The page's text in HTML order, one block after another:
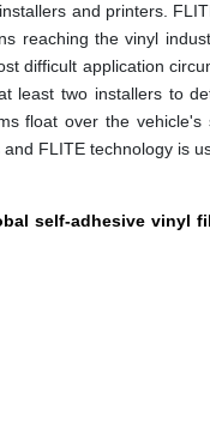
and printers.
reaching the vinyl
difficult application
least two installers to
float over the
FLITE technology is
self-adhesive vinyl